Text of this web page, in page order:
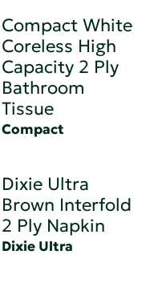
Compact White
Coreless High
Capacity 2 Ply
Bathroom
Tissue
Compact
Dixie Ultra
Brown Interfold
2 Ply Napkin
Dixie Ultra